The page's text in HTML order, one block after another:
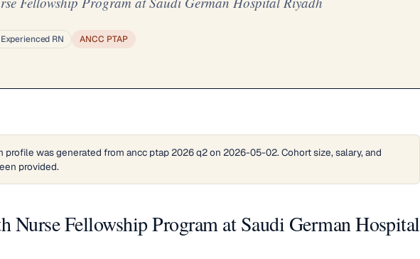
Experienced RN ANCC PTAP
profile was generated from ancc ptap 2026 q2 on 2026-05-02. Cohort size, salary, and
provided.
Nurse Fellowship Program at Saudi German Hospital